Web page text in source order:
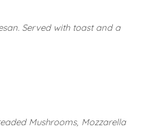
Served with toast and a
Mushrooms, Mozzarella